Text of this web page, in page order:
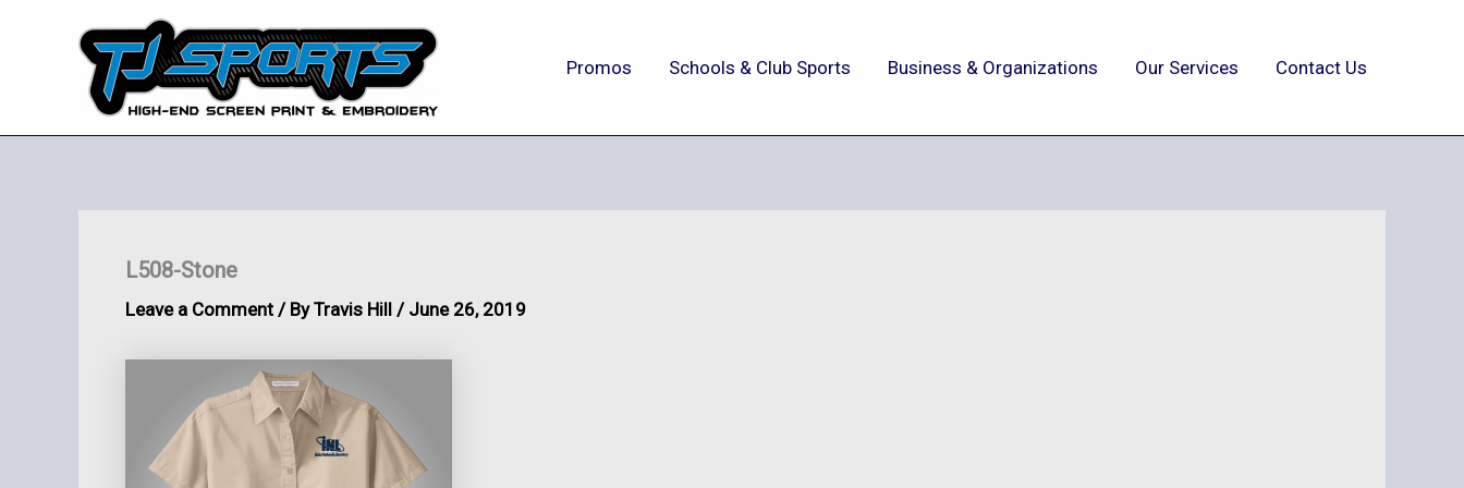
Promos Schools & Club Sports Business & Organizations Our Services Contact Us
L508-Stone
Leave a Comment / ByTravis Hill / June 26, 2019